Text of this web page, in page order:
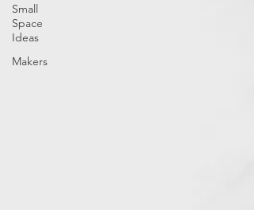
Small
Space
Ideas
Makers